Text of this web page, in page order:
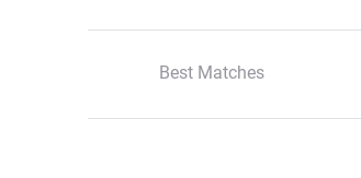
Best Matches